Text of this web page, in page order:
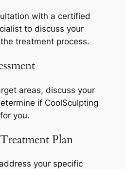
with a certified
to discuss your
treatment process.
areas, discuss your
if CoolSculpting
you.
Plan
your specific